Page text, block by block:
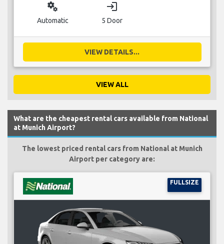
miscellaneous_services
Automatic
login
5 Door
VIEW DETAILS...
VIEW ALL
What are the cheapest rental cars available from National
at Munich Airport?
The lowest priced rental cars from National at Munich
Airport per category are:
FULLSIZE